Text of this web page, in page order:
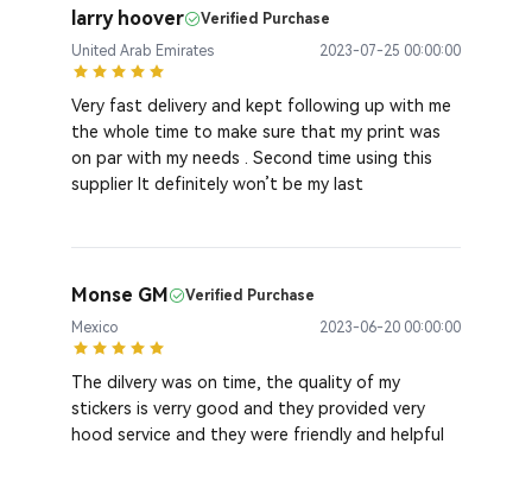
larry hoover
Verified Purchase
United Arab Emirates
2023-07-25 00:00:00
Very fast delivery and kept following up with me
the whole time to make sure that my print was
on par with my needs . Second time using this
supplier It definitely won’t be my last
Monse GM
Verified Purchase
Mexico
2023-06-20 00:00:00
The dilvery was on time, the quality of my
stickers is verry good and they provided very
hood service and they were friendly and helpful